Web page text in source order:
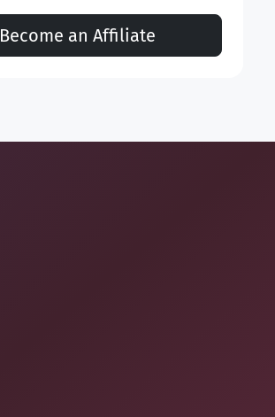
Become an Affiliate